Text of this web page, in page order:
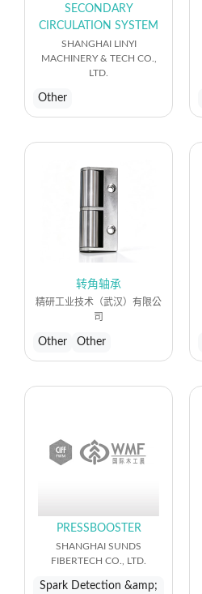
SECONDARY
CIRCULATION SYSTEM
SHANGHAI LINYI
MACHINERY & TECH CO.,
LTD.
Other
转角轴承
精研工业技术（武汉）有限公
司
Other Other
PRESSBOOSTER
SHANGHAI SUNDS
FIBERTECH CO., LTD.
Spark Detection &amp;